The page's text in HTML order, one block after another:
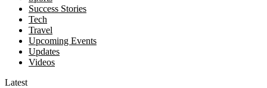
Success Stories
Tech
Travel
Upcoming Events
Updates
Videos
Latest